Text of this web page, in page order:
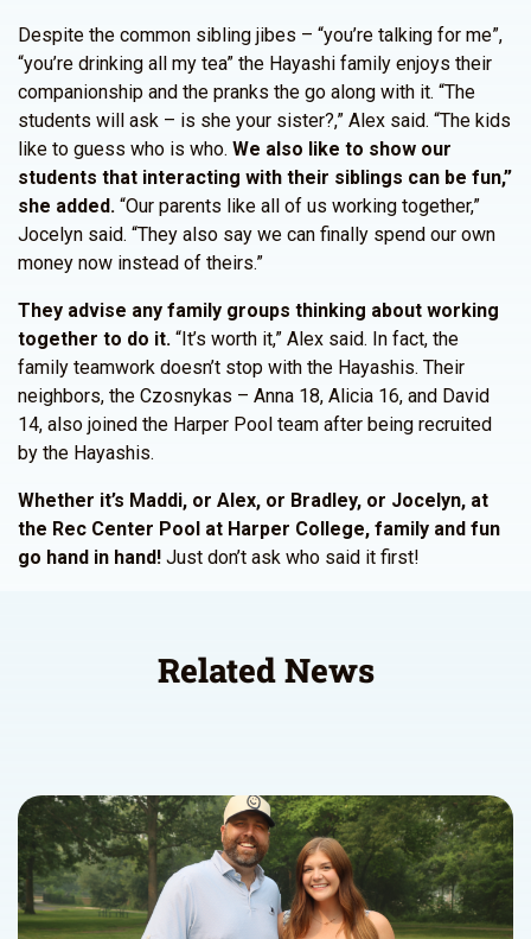
Despite the common sibling jibes – “you’re talking for me”,
“you’re drinking all my tea” the Hayashi family enjoys their
companionship and the pranks the go along with it. “The
students will ask – is she your sister?,” Alex said. “The kids
like to guess who is who. We also like to show our
students that interacting with their siblings can be fun,”
she added. “Our parents like all of us working together,”
Jocelyn said. “They also say we can finally spend our own
money now instead of theirs.”
They advise any family groups thinking about working
together to do it. “It’s worth it,” Alex said. In fact, the
family teamwork doesn’t stop with the Hayashis. Their
neighbors, the Czosnykas – Anna 18, Alicia 16, and David
14, also joined the Harper Pool team after being recruited
by the Hayashis.
Whether it’s Maddi, or Alex, or Bradley, or Jocelyn, at
the Rec Center Pool at Harper College, family and fun
go hand in hand! Just don’t ask who said it first!
Related News